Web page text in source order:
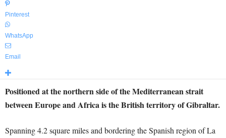
Pinterest
WhatsApp
Email
Positioned at the northern side of the Mediterranean strait
between Europe and Africa is the British territory of Gibraltar.
Spanning 4.2 square miles and bordering the Spanish region of La